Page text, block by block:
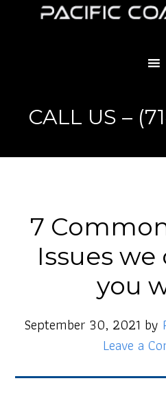
CALL US –
7
Issues
you
September 30, 2021 by
Leave a